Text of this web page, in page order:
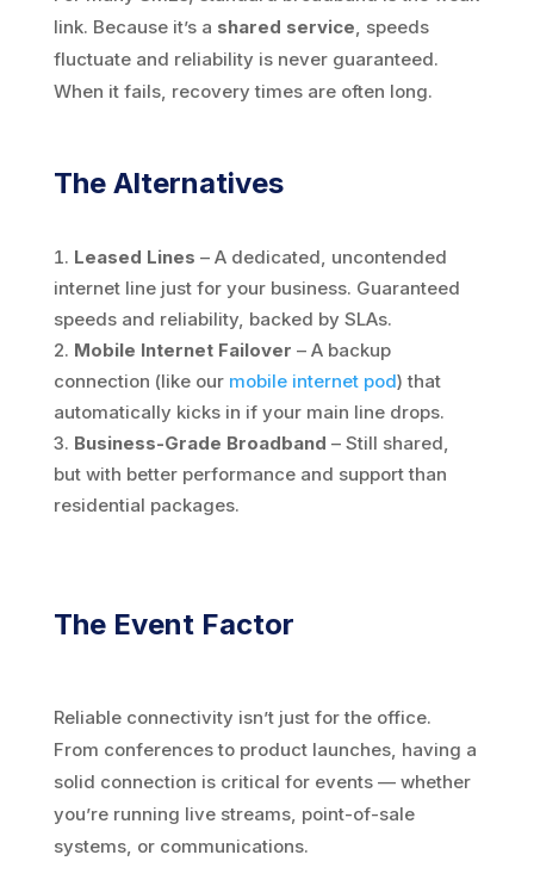
link. Because it’s a shared service , speeds
fluctuate and reliability is never guaranteed.
When it fails, recovery times are often long.
The Alternatives
Leased Lines – A dedicated, uncontended
internet line just for your business. Guaranteed
speeds and reliability, backed by SLAs.
Mobile Internet Failover – A backup
connection (like our mobile internet pod) that
automatically kicks in if your main line drops.
Business-Grade Broadband – Still shared,
but with better performance and support than
residential packages.
The Event Factor
Reliable connectivity isn’t just for the office.
From conferences to product launches, having a
solid connection is critical for events — whether
you’re running live streams, point-of-sale
systems, or communications.